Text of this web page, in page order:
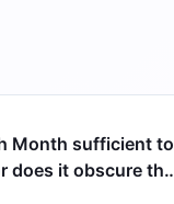
Month sufficient to
does it obscure the